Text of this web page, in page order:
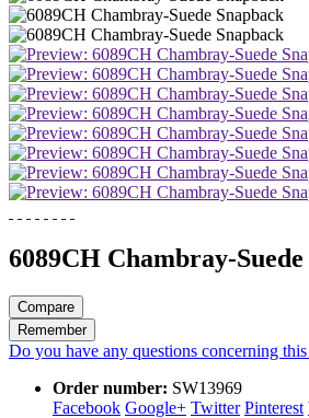
6089CH Chambray-
Compare
Remember
Do you have any questions concerning
Order number: SW13969
Facebook Google+ Twitter Pinterest